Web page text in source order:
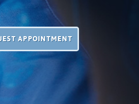
APPOINTMENT